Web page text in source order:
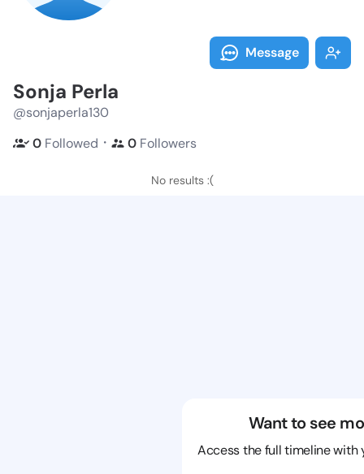
Message
Sonja Perla
@sonjaperla130
0 Followed ・ 0 Followers
No results :(
Want to see
Access the full timeline with